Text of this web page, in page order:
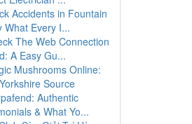
Accidents in Fountain
What Every I...
The Web Connection
A Easy Gu...
Mushrooms Online:
Source
Authentic
& What Yo...